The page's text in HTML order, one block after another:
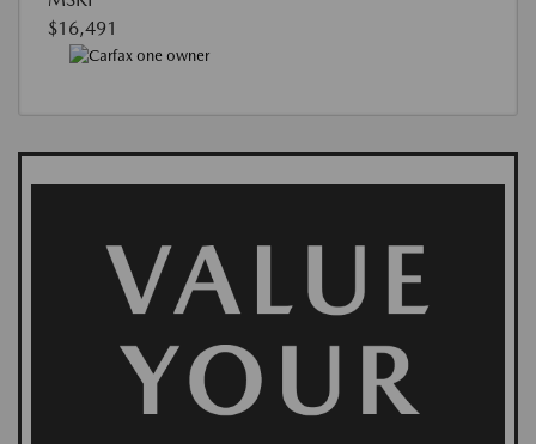
$16,491